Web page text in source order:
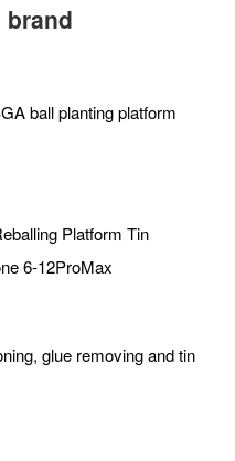
ball planting platform
Platform Tin
6-12ProMax
glue removing and tin